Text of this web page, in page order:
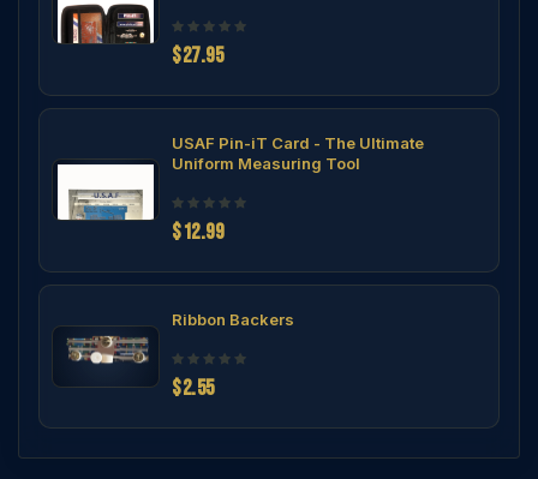
$27.95
USAF Pin-iT Card - The Ultimate
Uniform Measuring Tool
$12.99
Ribbon Backers
$2.55